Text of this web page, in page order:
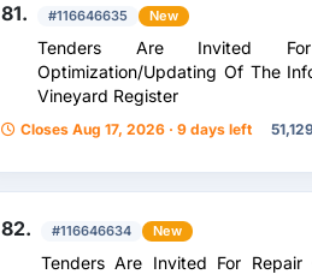
81. #116646635 New
Tenders Are Invited For
Optimization/Updating Of The
Vineyard Register
Closes Aug 17, 2026 · 9 days left
82. #116646634 New
Tenders Are Invited For